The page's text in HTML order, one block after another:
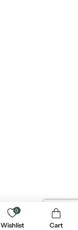
0
Wishlist Cart